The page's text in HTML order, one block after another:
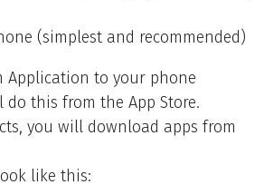
(simplest and recommended)
Application to your phone
do this from the App Store.
you will download apps from
like this: